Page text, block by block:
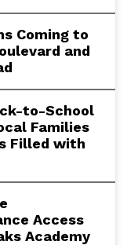
Coming to
and
to-School
Families
Filled with
Access
Academy